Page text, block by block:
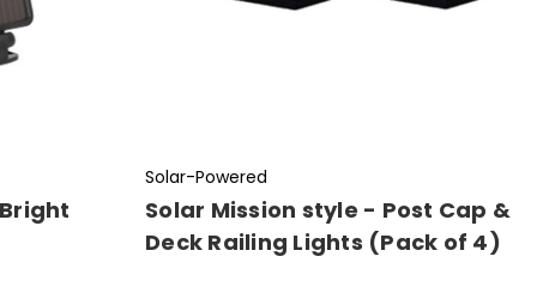
Solar-Powered
Solar Mission style - Post Cap &
Deck Railing Lights (Pack of 4)